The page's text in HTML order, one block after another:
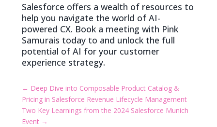
Salesforce offers a wealth of resources to
help you navigate the world of AI-
powered CX. Book a meeting with Pink
Samurais today to and unlock the full
potential of AI for your customer
experience strategy.
← Deep Dive into Composable Product Catalog &
Pricing in Salesforce Revenue Lifecycle Management
Two Key Learnings from the 2024 Salesforce Munich
Event→